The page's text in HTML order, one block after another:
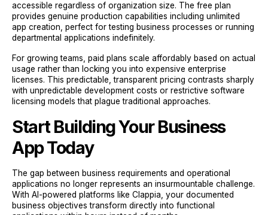
accessible regardless of organization size. The free plan
provides genuine production capabilities including unlimited
app creation, perfect for testing business processes or running
departmental applications indefinitely.
For growing teams, paid plans scale affordably based on actual
usage rather than locking you into expensive enterprise
licenses. This predictable, transparent pricing contrasts sharply
with unpredictable development costs or restrictive software
licensing models that plague traditional approaches.
Start Building Your Business
App Today
The gap between business requirements and operational
applications no longer represents an insurmountable challenge.
With AI-powered platforms like Clappia, your documented
business objectives transform directly into functional